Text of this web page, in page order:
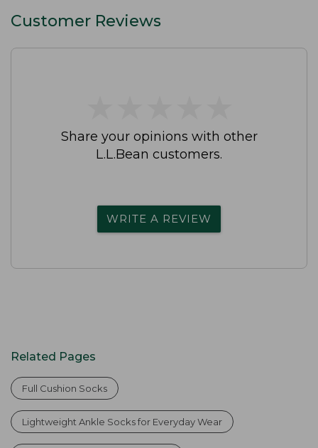
Customer Reviews
Share your opinions with other
L.L.Bean customers.
WRITE A REVIEW
Related Pages
Full Cushion Socks
Lightweight Ankle Socks for Everyday Wear